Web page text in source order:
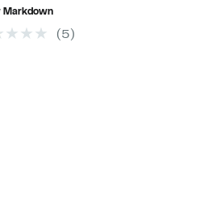
Markdown
(5)